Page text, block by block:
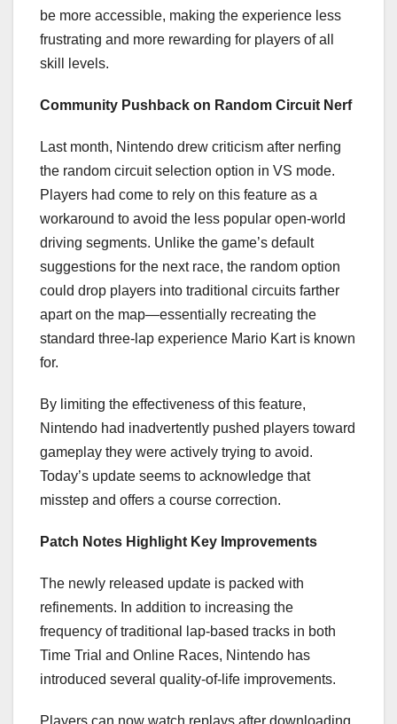
be more accessible, making the experience less
frustrating and more rewarding for players of all
skill levels.
Community Pushback on Random Circuit Nerf
Last month, Nintendo drew criticism after nerfing
the random circuit selection option in VS mode.
Players had come to rely on this feature as a
workaround to avoid the less popular open-world
driving segments. Unlike the game’s default
suggestions for the next race, the random option
could drop players into traditional circuits farther
apart on the map—essentially recreating the
standard three-lap experience Mario Kart is known
for.
By limiting the effectiveness of this feature,
Nintendo had inadvertently pushed players toward
gameplay they were actively trying to avoid.
Today’s update seems to acknowledge that
misstep and offers a course correction.
Patch Notes Highlight Key Improvements
The newly released update is packed with
refinements. In addition to increasing the
frequency of traditional lap-based tracks in both
Time Trial and Online Races, Nintendo has
introduced several quality-of-life improvements.
Players can now watch replays after downloading